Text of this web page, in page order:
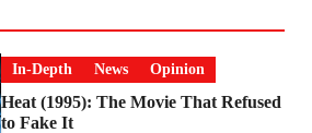
In-Depth News Opinion
Heat (1995): The Movie That Refused
to Fake It